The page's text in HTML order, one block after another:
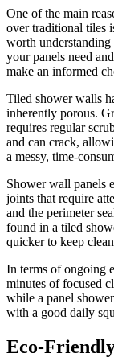
One of the main
over traditional tiles
worth understanding
your panels need
make an informed
Tiled shower walls
inherently porous.
requires regular
and can crack,
a messy, time-
Shower wall panels
joints that require
and the perimeter
found in a tiled
quicker to keep
In terms of ongoing
minutes of focused
while a panel
with a good daily
Eco-